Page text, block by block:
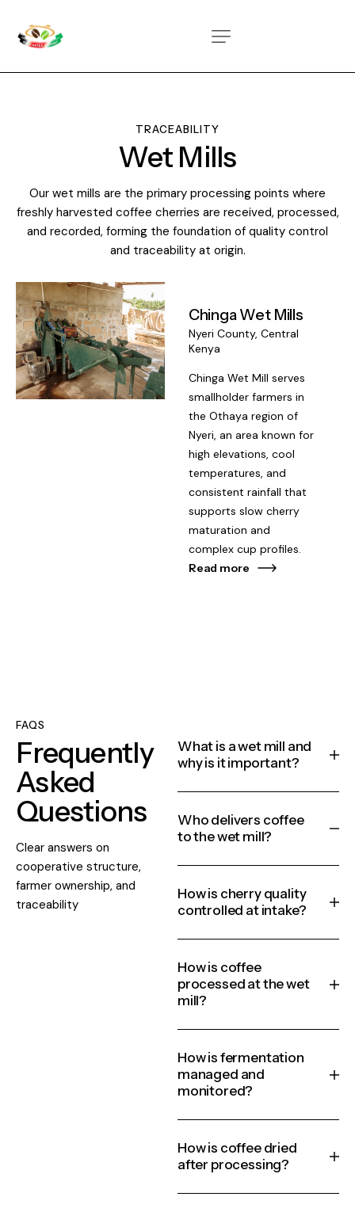
TRACEABILITY
Wet Mills
Our wet mills are the primary processing points where
freshly harvested coffee cherries are received, processed,
and recorded, forming the foundation of quality control
and traceability at origin.
Chinga Wet Mills
Nyeri County, Central
Kenya
Chinga Wet Mill serves
smallholder farmers in
the Othaya region of
Nyeri, an area known for
high elevations, cool
temperatures, and
consistent rainfall that
supports slow cherry
maturation and
complex cup profiles.
Read more
FAQS
Frequently
Asked
Questions
Clear answers on
cooperative structure,
farmer ownership, and
traceability
What is a wet mill and
why is it important?
Who delivers coffee
to the wet mill?
How is cherry quality
controlled at intake?
How is coffee
processed at the wet
mill?
How is fermentation
managed and
monitored?
How is coffee dried
after processing?